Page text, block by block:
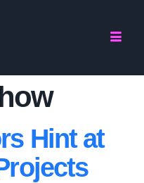
Hint at